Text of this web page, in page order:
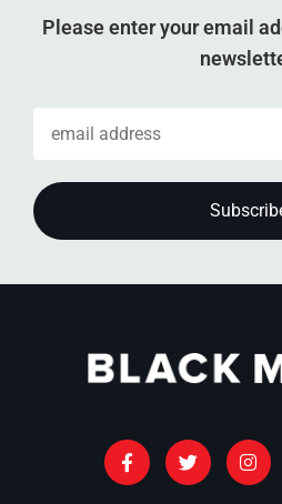
Please enter your email